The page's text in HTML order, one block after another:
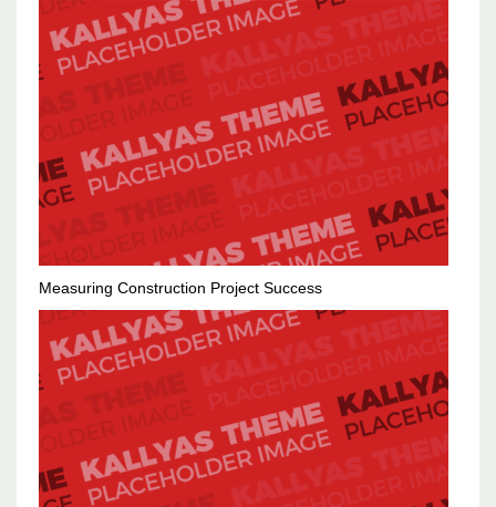
Measuring Construction Project Success